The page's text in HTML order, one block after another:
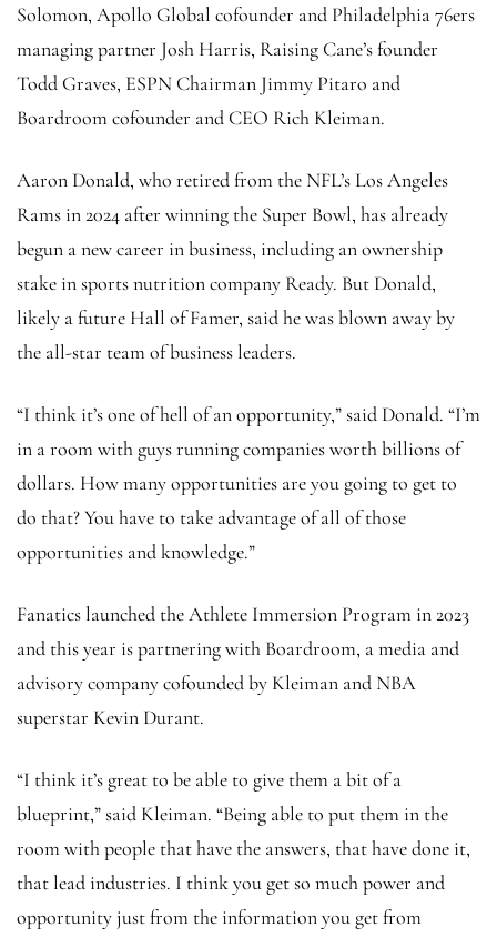
Solomon, Apollo Global cofounder and Philadelphia 76ers
managing partner Josh Harris, Raising Cane’s founder
Todd Graves, ESPN Chairman Jimmy Pitaro and
Boardroom cofounder and CEO Rich Kleiman.
Aaron Donald, who retired from the NFL’s Los Angeles
Rams in 2024 after winning the Super Bowl, has already
begun a new career in business, including an ownership
stake in sports nutrition company Ready. But Donald,
likely a future Hall of Famer, said he was blown away by
the all-star team of business leaders.
“I think it’s one of hell of an opportunity,” said Donald. “I’m
in a room with guys running companies worth billions of
dollars. How many opportunities are you going to get to
do that? You have to take advantage of all of those
opportunities and knowledge.”
Fanatics launched the Athlete Immersion Program in 2023
and this year is partnering with Boardroom, a media and
advisory company cofounded by Kleiman and NBA
superstar Kevin Durant.
“I think it’s great to be able to give them a bit of a
blueprint,” said Kleiman. “Being able to put them in the
room with people that have the answers, that have done it,
that lead industries. I think you get so much power and
opportunity just from the information you get from